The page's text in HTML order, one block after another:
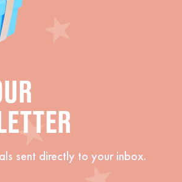
sent directly to your inbox.